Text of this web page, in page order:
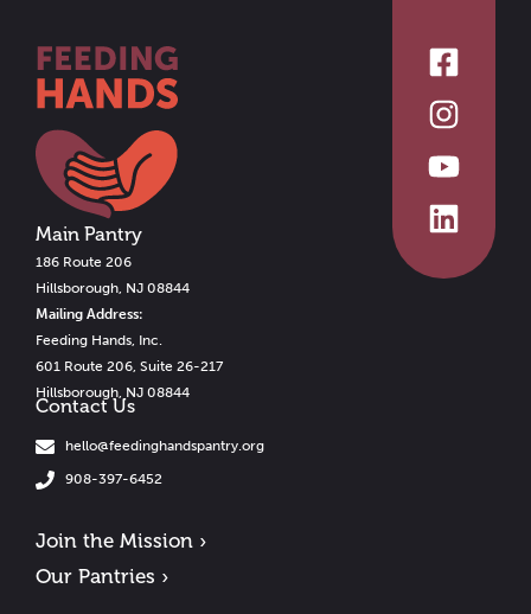
Contact Us
hello@feedinghandspantry.org
908-397-6452
Join the Mission ›
Our Pantries ›
Main Pantry
186 Route 206
Hillsborough, NJ 08844
Mailing Address:
Feeding Hands, Inc.
601 Route 206, Suite 26-217
Hillsborough, NJ 08844